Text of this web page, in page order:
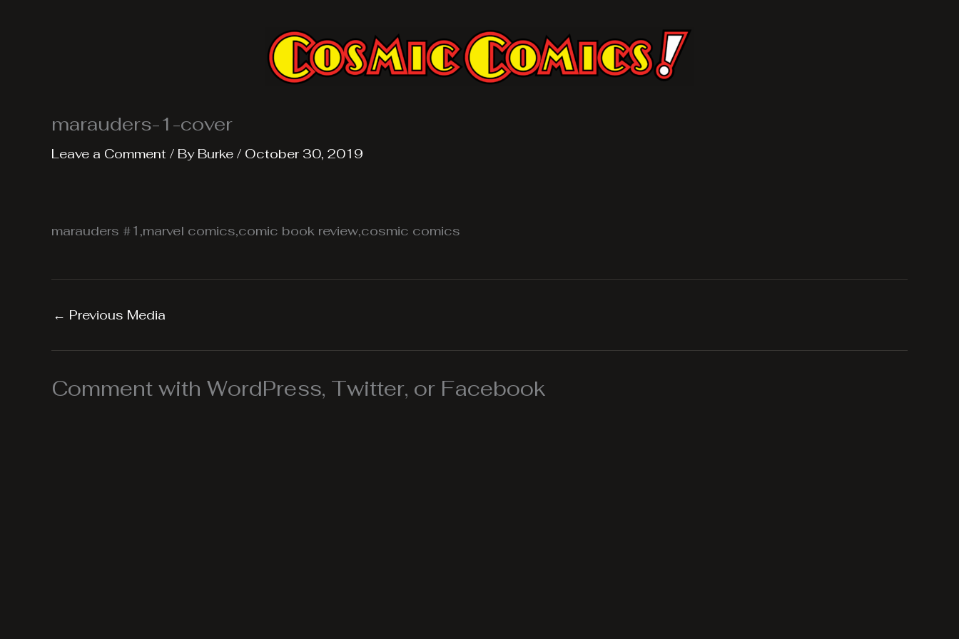
marauders-1-cover
Leave a Comment / By Burke / October 30, 2019
marauders #1,marvel comics,comic book review,cosmic comics
← Previous Media
Comment with WordPress, Twitter, or Facebook